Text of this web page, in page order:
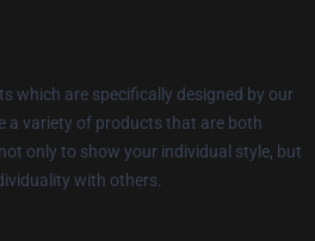
which are specifically designed by our
a variety of products that are both
only to show your individual style, but
with others.